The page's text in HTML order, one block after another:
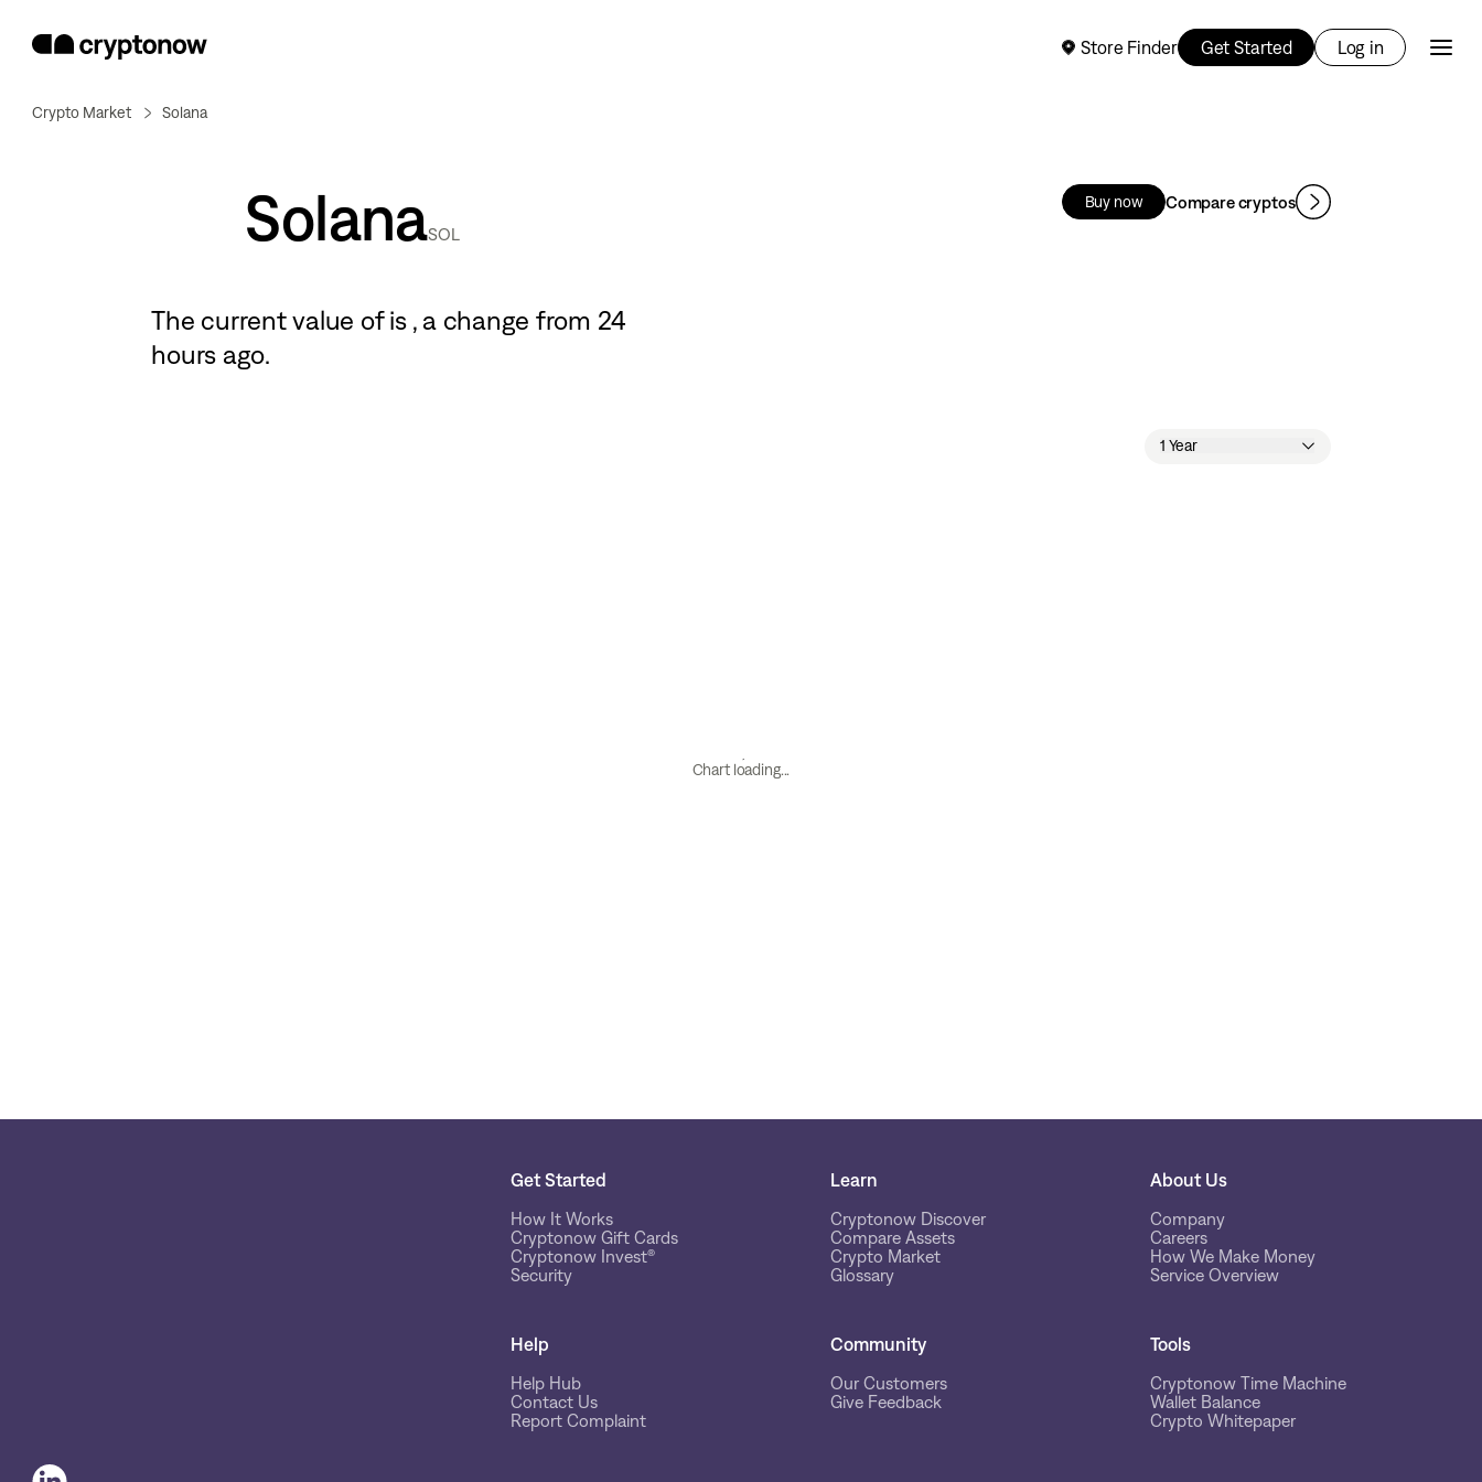
Store Finder Get Started Log in
Crypto Market Solana
SolanaSOL
The current value ofis , a change from 24
hours ago.
Buy now Compare cryptos
1 Year
Chart loading...
Get Started
How It Works
Cryptonow Gift Cards
Cryptonow Invest®
Security
Learn
Cryptonow Discover
Compare Assets
Crypto Market
Glossary
About Us
Company
Careers
How We Make Money
Service Overview
Help
Help Hub
Contact Us
Report Complaint
Community
Our Customers
Give Feedback
Tools
Cryptonow Time Machine
Wallet Balance
Crypto Whitepaper